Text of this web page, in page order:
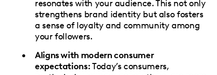
resonates with your audience. This not only
strengthens brand identity but also fosters
a sense of loyalty and community among
your followers.
Aligns with modern consumer
expectations:Today’s consumers,